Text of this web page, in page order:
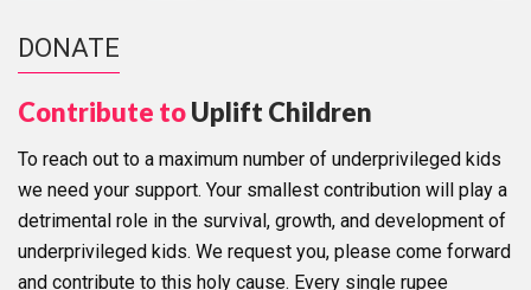
DONATE
Contribute toUplift Children
To reach out to a maximum number of underprivileged kids
we need your support. Your smallest contribution will play a
detrimental role in the survival, growth, and development of
underprivileged kids. We request you, please come forward
and contribute to this holy cause. Every single rupee